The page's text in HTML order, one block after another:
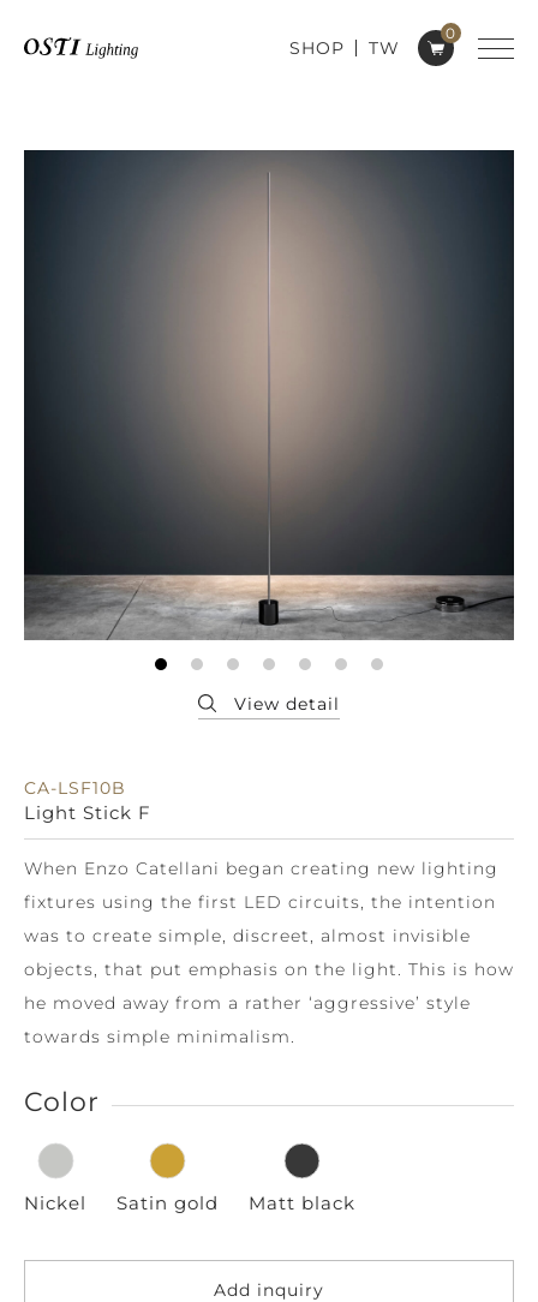
0
SHOP TW
CA-LSF10B
Light Stick F
When Enzo Catellani began creating new lighting
fixtures using the first LED circuits, the intention
was to create simple, discreet, almost invisible
objects, that put emphasis on the light. This is how
he moved away from a rather ‘aggressive’ style
towards simple minimalism.
Color
Nickel Satin gold Matt black
Add inquiry